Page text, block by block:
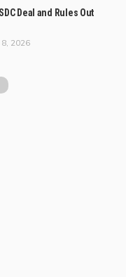
Deal and Rules Out
2026